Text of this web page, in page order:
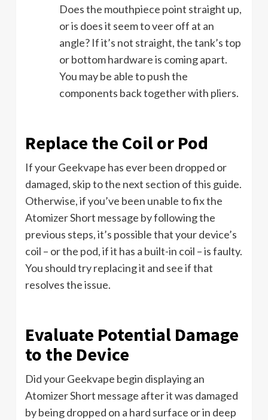
Does the mouthpiece point straight up,
or is does it seem to veer off at an
angle? If it’s not straight, the tank’s top
or bottom hardware is coming apart.
You may be able to push the
components back together with pliers.
Replace the Coil or Pod
If your Geekvape has ever been dropped or
damaged, skip to the next section of this guide.
Otherwise, if you’ve been unable to fix the
Atomizer Short message by following the
previous steps, it’s possible that your device’s
coil – or the pod, if it has a built-in coil – is faulty.
You should try replacing it and see if that
resolves the issue.
Evaluate Potential Damage
to the Device
Did your Geekvape begin displaying an
Atomizer Short message after it was damaged
by being dropped on a hard surface or in deep